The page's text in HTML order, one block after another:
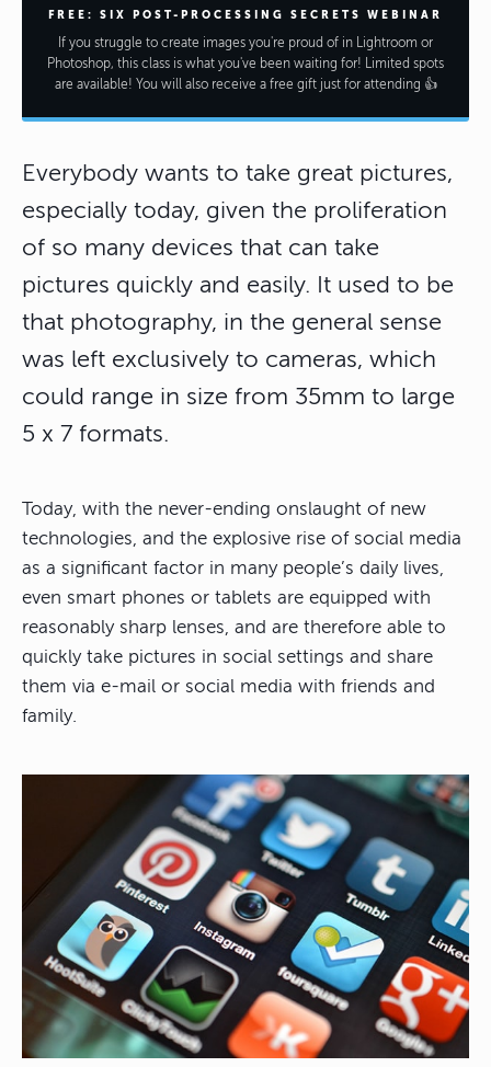
FREE: SIX POST-PROCESSING SECRETS WEBINAR
If you struggle to create images you're proud of in Lightroom or
Photoshop, this class is what you've been waiting for! Limited spots
are available! You will also receive a free gift just for attending 👍
Everybody wants to take great pictures,
especially today, given the proliferation
of so many devices that can take
pictures quickly and easily. It used to be
that photography, in the general sense
was left exclusively to cameras, which
could range in size from 35mm to large
5 x 7 formats.
Today, with the never-ending onslaught of new
technologies, and the explosive rise of social media
as a significant factor in many people’s daily lives,
even smart phones or tablets are equipped with
reasonably sharp lenses, and are therefore able to
quickly take pictures in social settings and share
them via e-mail or social media with friends and
family.